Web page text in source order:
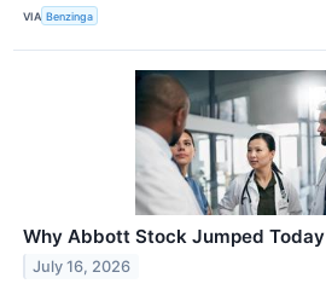
VIA Benzinga
Why Abbott Stock Jumped Today
July 16, 2026